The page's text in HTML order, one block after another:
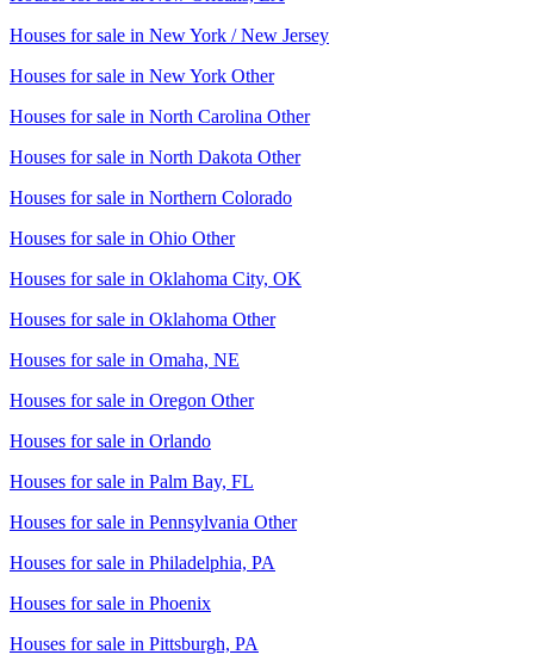
Houses for sale in New York / New Jersey
Houses for sale in New York Other
Houses for sale in North Carolina Other
Houses for sale in North Dakota Other
Houses for sale in Northern Colorado
Houses for sale in Ohio Other
Houses for sale in Oklahoma City, OK
Houses for sale in Oklahoma Other
Houses for sale in Omaha, NE
Houses for sale in Oregon Other
Houses for sale in Orlando
Houses for sale in Palm Bay, FL
Houses for sale in Pennsylvania Other
Houses for sale in Philadelphia, PA
Houses for sale in Phoenix
Houses for sale in Pittsburgh, PA